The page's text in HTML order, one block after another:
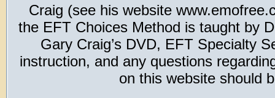
Craig (see his website
the EFT Choices Method is taught by
Gary Craig’s DVD, EFT Specialty
instruction, and any questions
on this website should